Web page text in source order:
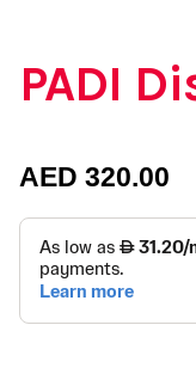
PADI
AED 320.00